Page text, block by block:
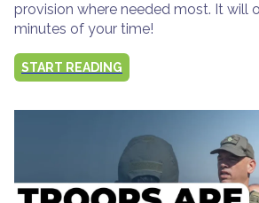
provision where needed most. It will
minutes of your time!
START READING